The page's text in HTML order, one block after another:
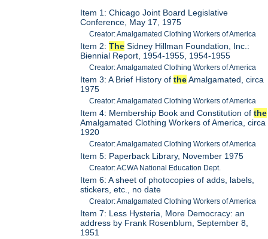
Item 1: Chicago Joint Board Legislative
Conference, May 17, 1975
Creator: Amalgamated Clothing Workers of America
Item 2:The Sidney Hillman Foundation, Inc.:
Biennial Report, 1954-1955, 1954-1955
Creator: Amalgamated Clothing Workers of America
Item 3: A Brief History oftheAmalgamated, circa
1975
Creator: Amalgamated Clothing Workers of America
Item 4: Membership Book and Constitution ofthe
Amalgamated Clothing Workers of America, circa
1920
Creator: Amalgamated Clothing Workers of America
Item 5: Paperback Library, November 1975
Creator: ACWA National Education Dept.
Item 6: A sheet of photocopies of adds, labels,
stickers, etc., no date
Creator: Amalgamated Clothing Workers of America
Item 7: Less Hysteria, More Democracy: an
address by Frank Rosenblum, September 8,
1951